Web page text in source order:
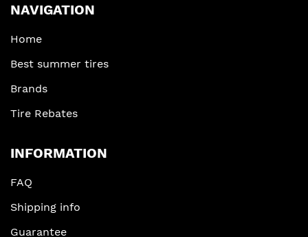
NAVIGATION
Home
Best summer tires
Brands
Tire Rebates
INFORMATION
FAQ
Shipping info
Guarantee